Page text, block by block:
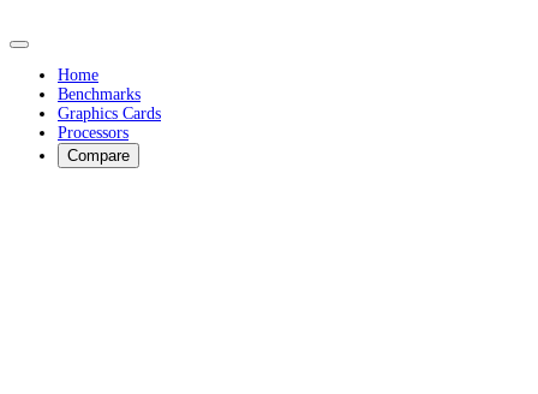
Home
Benchmarks
Graphics Cards
Processors
Compare